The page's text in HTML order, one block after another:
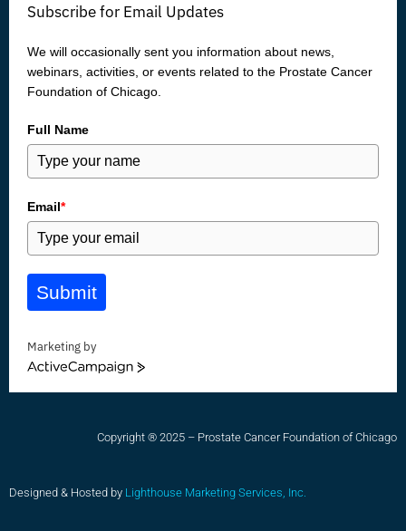
o
r
e
Subscribe for Email Updates
We will occasionally sent you information about news,
webinars, activities, or events related to the Prostate Cancer
Foundation of Chicago.
Full Name
Email*
Submit
Marketing by
ActiveCampaign
Copyright ® 2025 – Prostate Cancer Foundation of Chicago
Designed & Hosted by Lighthouse Marketing Services, Inc.